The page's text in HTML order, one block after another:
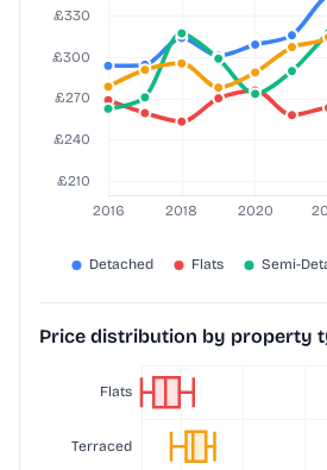
Price distribution by property